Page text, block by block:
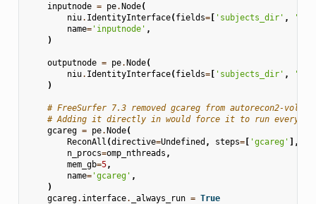
inputnode = pe.Node(
niu. IdentityInterface(fields=[ 'subjects_dir' ,
name='inputnode' ,
)
outputnode = pe.Node(
niu. IdentityInterface(fields=[ 'subjects_dir' ,
)
# FreeSurfer 7.3 removed gcareg from autorecon2-
# Adding it directly in would force it to run every
gcareg = pe.Node(
ReconAll (directive=Undefined , steps=[ 'gcareg' ],
n_procs=omp_nthreads ,
mem_gb=5,
name='gcareg' ,
)
gcareg. interface. _always_run = True